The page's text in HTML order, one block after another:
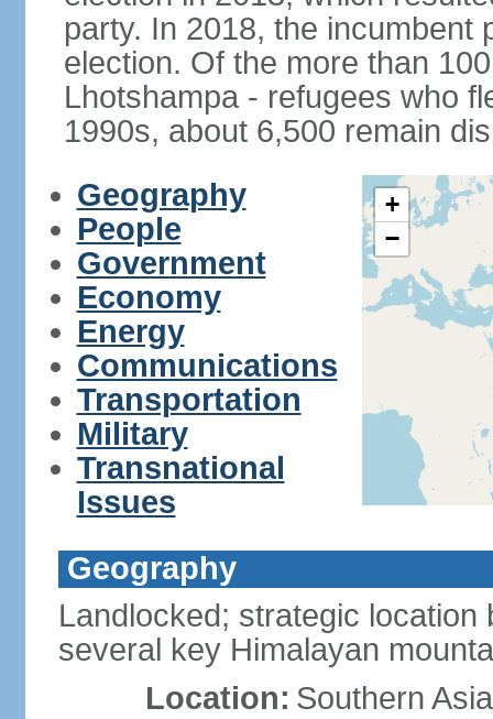
party. In 2018, the incumbent
election. Of the more than
Lhotshampa - refugees who
1990s, about 6,500 remain
Geography
People
Government
Economy
Energy
Communications
Transportation
Military
Transnational
Issues
+
−
Geography
Landlocked; strategic
several key Himalayan
Location: Southern